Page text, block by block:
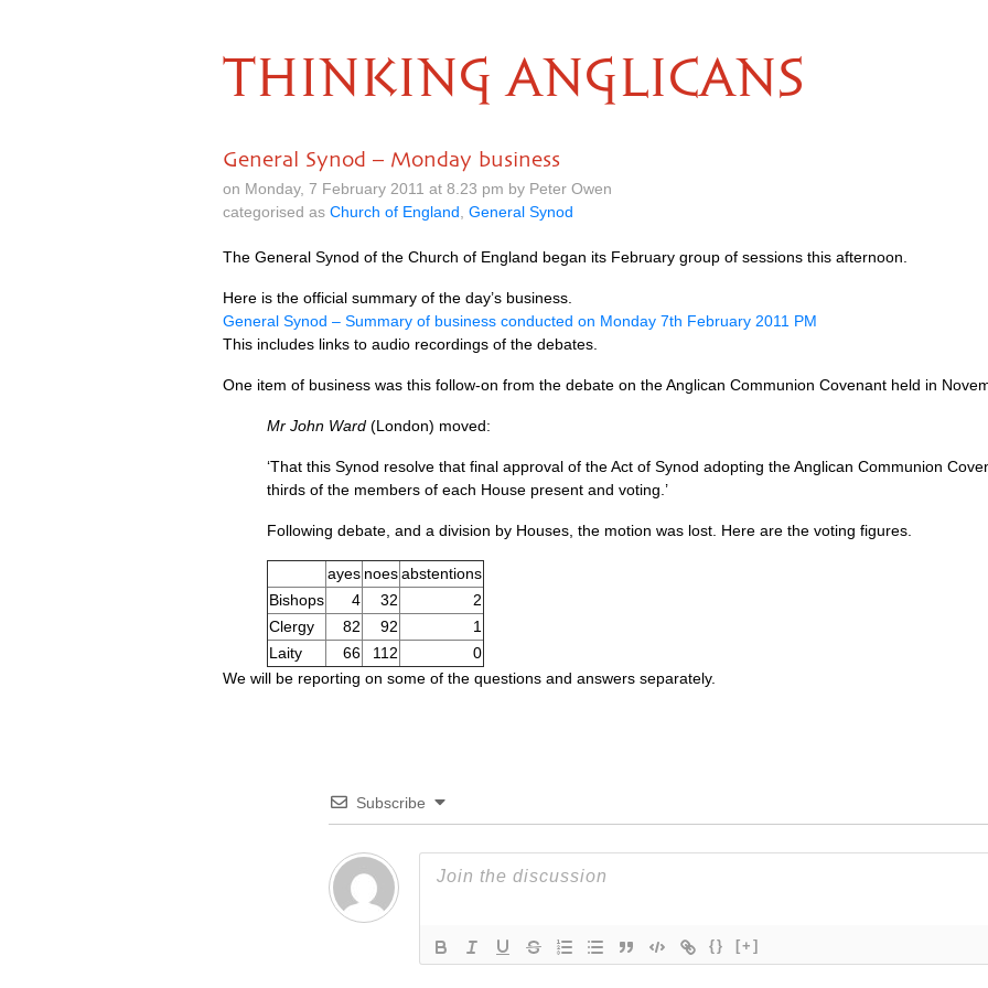
THINKING ANGLICANS
General Synod – Monday business
on Monday, 7 February 2011 at 8.23 pm by Peter Owen
categorised as Church of England General Synod
The General Synod of the Church of England began its February group of sessions this afternoon.
Here is the official summary of the day’s business.
General Synod – Summary of business conducted on Monday 7th February 2011 PM
This includes links to audio recordings of the debates.
One item of business was this follow-on from the debate on the Anglican Communion Covenant held in
Mr John Ward (London) moved:
‘That this Synod resolve that final approval of the Act of Synod adopting the Anglican Communion
thirds of the members of each House present and voting.’
Following debate, and a division by Houses, the motion was lost. Here are the voting figures.
ayes noesabstentions
Bishops
4 32
2
Clergy
82 92
1
Laity
66 112
0
We will be reporting on some of the questions and answers separately.
Subscribe
{} [+]